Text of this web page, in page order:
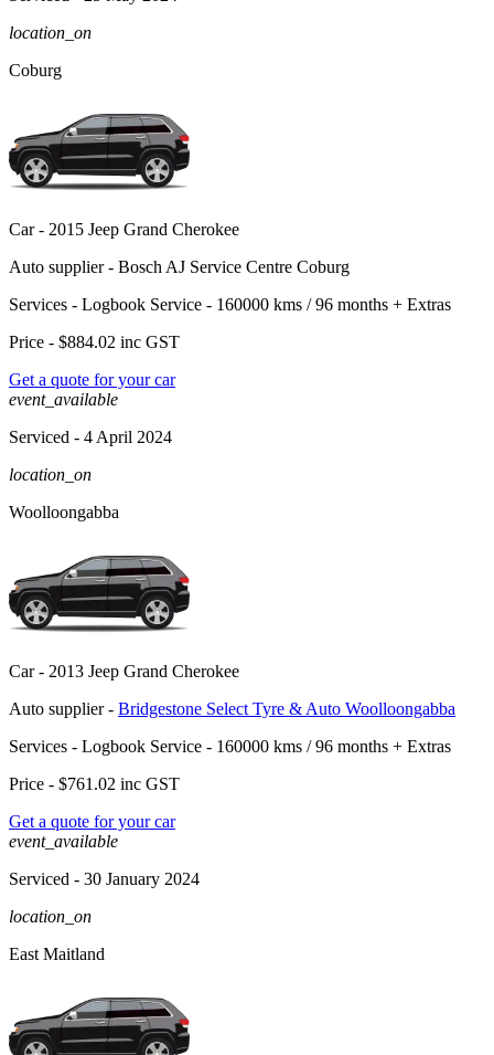
location_on
Coburg
Car - 2015 Jeep Grand Cherokee
Auto supplier - Bosch AJ Service Centre Coburg
Services - Logbook Service - 160000 kms / 96 months + Extras
Price - $884.02 inc GST
Get a quote for your car
event_available
Serviced - 4 April 2024
location_on
Woolloongabba
Car - 2013 Jeep Grand Cherokee
Auto supplier - Bridgestone Select Tyre & Auto Woolloongabba
Services - Logbook Service - 160000 kms / 96 months + Extras
Price - $761.02 inc GST
Get a quote for your car
event_available
Serviced - 30 January 2024
location_on
East Maitland